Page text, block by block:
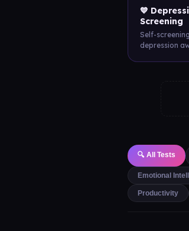
💙
Screening
Self-
depression
🔍 All Tests
Emotional
Productivity